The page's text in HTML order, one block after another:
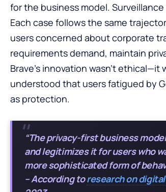
for the business model.
Each case follows the same
users concerned about corporate
requirements demand, maintain
Brave’s innovation wasn’t
understood that users fatigued by
as protection.
“The privacy-first business
and legitimizes it for users who
more sophisticated form of
– According toresearch on